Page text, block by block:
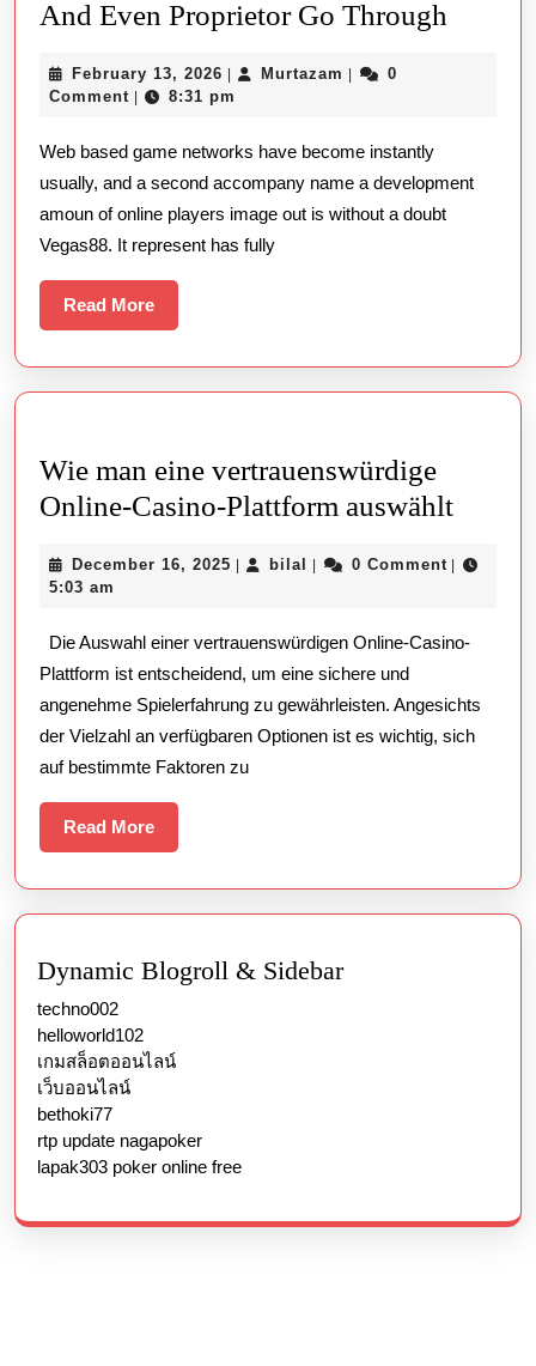
And Even Proprietor Go Through
You
And
February 13, 2026 February
13,
Murtazam Murtazam
0
Comment
8:31 pm
Web based game networks have become instantly
usually, and a second accompany name a development
amoun of online players image out is without a doubt
Vegas88. It represent has fully
Read MoreRead
More
Wie man eine vertrauenswürdige
Online-Casino-Plattform auswähltWie
eine
December 16, 2025 December
bilal bilal 0 Comment
5:03 am
Die Auswahl einer vertrauenswürdigen Online-Casino-
Plattform ist entscheidend, um eine sichere und
angenehme Spielerfahrung zu gewährleisten. Angesichts
der Vielzahl an verfügbaren Optionen ist es wichtig, sich
auf bestimmte Faktoren zu
Read MoreRead
More
Dynamic Blogroll & Sidebar
techno002
helloworld102
เกมสล็อตออนไลน์
เว็บออนไลน์
bethoki77
rtp update nagapoker
lapak303 poker online free